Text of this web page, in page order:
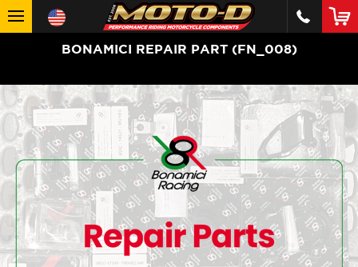
BONAMICI REPAIR PART (FN_008)